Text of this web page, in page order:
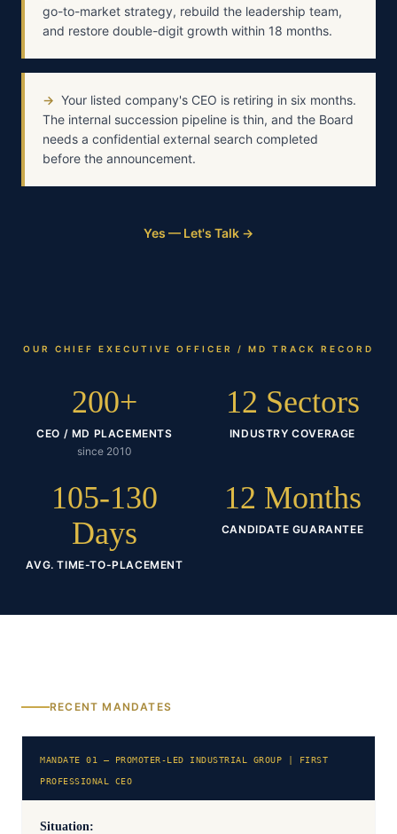
go-to-market strategy, rebuild the leadership team,
and restore double-digit growth within 18 months.
→ Your listed company's CEO is retiring in six months.
The internal succession pipeline is thin, and the Board
needs a confidential external search completed
before the announcement.
Yes — Let's Talk →
OUR CHIEF EXECUTIVE OFFICER / MD TRACK RECORD
200+
CEO / MD PLACEMENTS
since 2010
12 Sectors
INDUSTRY COVERAGE
105-130
Days
AVG. TIME-TO-PLACEMENT
12 Months
CANDIDATE GUARANTEE
RECENT MANDATES
MANDATE 01 — PROMOTER-LED INDUSTRIAL GROUP | FIRST
PROFESSIONAL CEO
Situation: